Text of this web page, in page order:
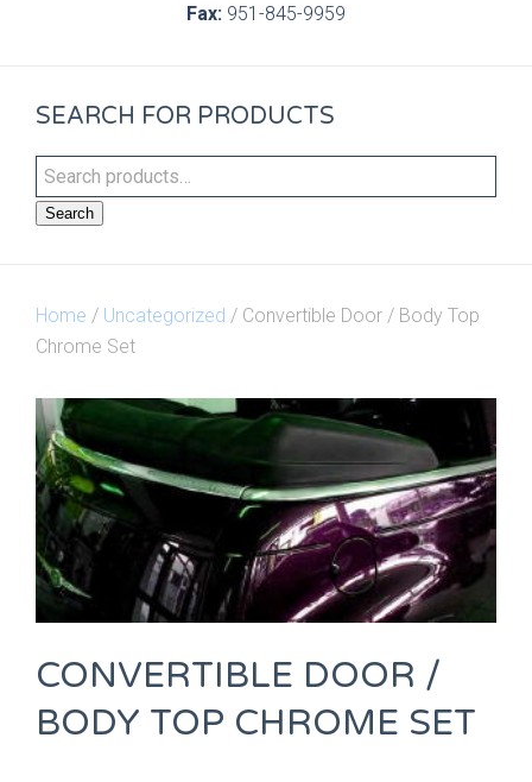
Fax: 951-845-9959
SEARCH FOR PRODUCTS
Search
Home / Uncategorized / Convertible Door / Body Top
Chrome Set
CONVERTIBLE DOOR /
BODY TOP CHROME SET